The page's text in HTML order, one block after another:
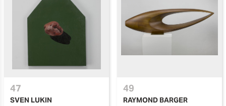
47
SVEN LUKIN
49
RAYMOND BARGER